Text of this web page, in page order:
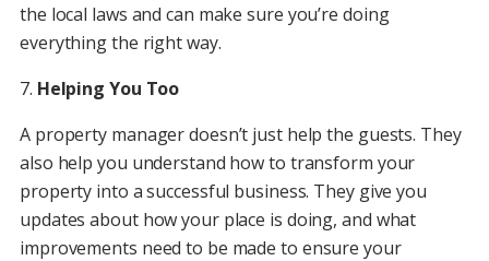
the local laws and can make sure you’re doing
everything the right way.
7. Helping You Too
A property manager doesn’t just help the guests. They
also help you understand how to transform your
property into a successful business. They give you
updates about how your place is doing, and what
improvements need to be made to ensure your